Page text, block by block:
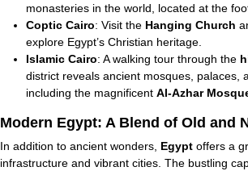
monasteries in the world, located at the
Coptic Cairo: Visit the Hanging Church
explore Egypt’s Christian heritage.
Islamic Cairo: A walking tour through the
district reveals ancient mosques, palaces,
including the magnificent Al-Azhar
Modern Egypt: A Blend of Old and
In addition to ancient wonders, Egypt offers a
infrastructure and vibrant cities. The bustling